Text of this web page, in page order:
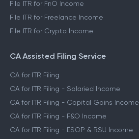
File ITR for FnO Income
File ITR for Freelance Income
File ITR for Crypto Income
CA Assisted Filing Service
CA for ITR Filing
CA for ITR Filing - Salaried Income
CA for ITR Filing - Capital Gains Income
CA for ITR Filing - F&O Income
CA for ITR Filing - ESOP & RSU Income